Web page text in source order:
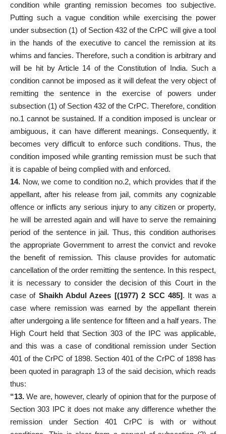
condition while granting remission becomes too subjective.
Putting such a vague condition while exercising the power
under subsection (1) of Section 432 of the CrPC will give a tool
in the hands of the executive to cancel the remission at its
whims and fancies. Therefore, such a condition is arbitrary and
will be hit by Article 14 of the Constitution of India. Such a
condition cannot be imposed as it will defeat the very object of
remitting the sentence in the exercise of powers under
subsection (1) of Section 432 of the CrPC. Therefore, condition
no.1 cannot be sustained. If a condition imposed is unclear or
ambiguous, it can have different meanings. Consequently, it
becomes very difficult to enforce such conditions. Thus, the
condition imposed while granting remission must be such that
it is capable of being complied with and enforced.
14. Now, we come to condition no.2, which provides that if the
appellant, after his release from jail, commits any cognizable
offence or inflicts any serious injury to any citizen or property,
he will be arrested again and will have to serve the remaining
period of the sentence in jail. Thus, this condition authorises
the appropriate Government to arrest the convict and revoke
the benefit of remission. This clause provides for automatic
cancellation of the order remitting the sentence. In this respect,
it is necessary to consider the decision of this Court in the
case of Shaikh Abdul Azees [(1977) 2 SCC 485]. It was a
case where remission was earned by the appellant therein
after undergoing a life sentence for fifteen and a half years. The
High Court held that Section 303 of the IPC was applicable,
and this was a case of conditional remission under Section
401 of the CrPC of 1898. Section 401 of the CrPC of 1898 has
been quoted in paragraph 13 of the said decision, which reads
thus:
“13.We are, however, clearly of opinion that for the purpose of
Section 303 IPC it does not make any difference whether the
remission under Section 401 CrPC is with or without